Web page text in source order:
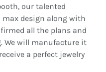
our talented
design along with
all the plans and
We will manufacture it
a perfect jewelry